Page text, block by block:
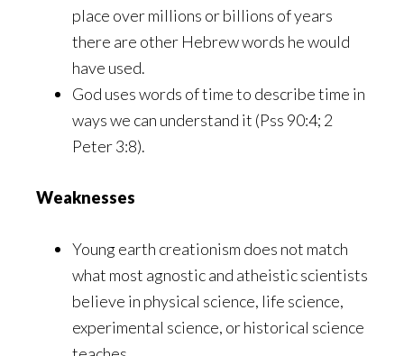
place over millions or billions of years
there are other Hebrew words he would
have used.
God uses words of time to describe time in
ways we can understand it (Pss 90:4; 2
Peter 3:8).
Weaknesses
Young earth creationism does not match
what most agnostic and atheistic scientists
believe in physical science, life science,
experimental science, or historical science